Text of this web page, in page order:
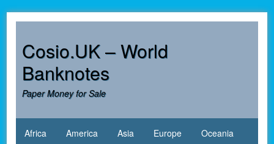
contentCosio.UK – World
Banknotes
Paper Money for Sale
Africa America Asia Europe Oceania